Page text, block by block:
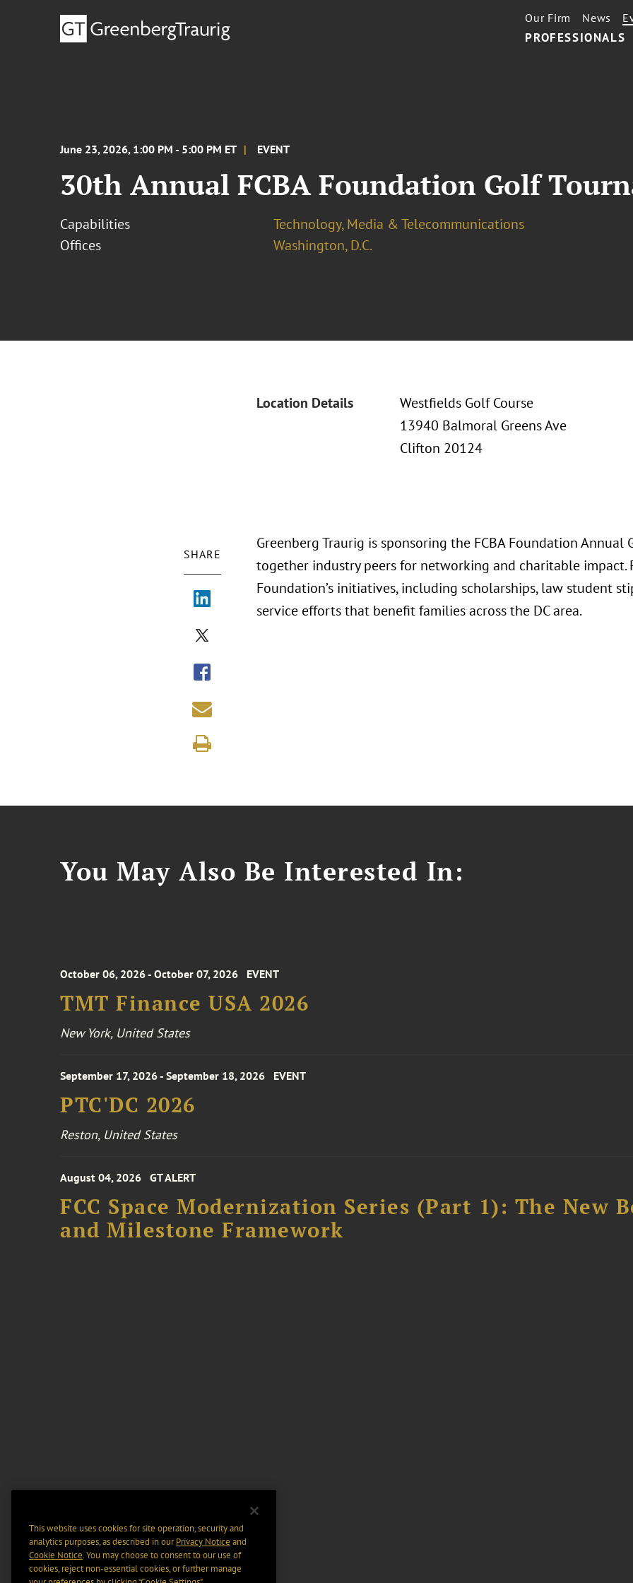
PROFESSIONALS
Our Firm News
June 23, 2026, 1:00 PM - 5:00 PM ET EVENT
30th Annual FCBA Foundation Golf
Capabilities
Technology, Media & Telecommunications
Offices
Washington, D.C.
Location Details
Westfields Golf Course
13940 Balmoral Greens Ave
Clifton 20124
SHARE
Greenberg Traurig is sponsoring the FCBA Foundation Annual
together industry peers for networking and charitable impact.
Foundation’s initiatives, including scholarships, law student
service efforts that benefit families across the DC area.
You May Also Be Interested In:
October 06, 2026 - October 07, 2026 EVENT
TMT Finance USA 2026
New York, United States
September 17, 2026 - September 18, 2026 EVENT
PTC'DC 2026
Reston, United States
August 04, 2026 GT ALERT
FCC Space Modernization Series (Part 1): The New
and Milestone Framework
This website uses cookies for site operation, security and
analytics purposes, as described in ourPrivacy Notice and
Cookie Notice. You may choose to consent to our use of
cookies, reject non-essential cookies, or further manage